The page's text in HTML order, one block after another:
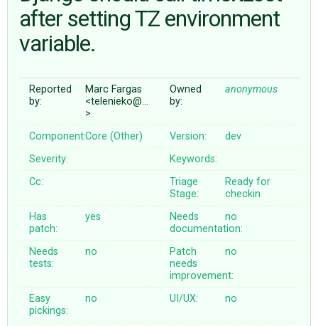
ABOUT
♥ DONATE
after setting TZ environment
variable.
Reported
by:
Marc Fargas
<telenieko@…
>
Owned
by:
anonymous
Component:Core (Other) Version:
dev
Severity:
Keywords:
Cc:
Triage
Stage:
Ready for
checkin
Has
patch:
yes
Needs
documentation:
no
Needs
tests:
no
Patch
needs
improvement:
no
Easy
pickings:
no UI/UX: no